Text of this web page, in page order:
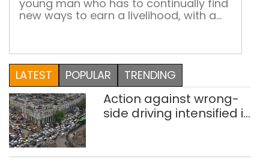
young man who has to continually find
new ways to earn a livelihood, with a
files at the Chandni Chowk metro
station gate, in front of Shiv Shakti
Mandir. His shop is his ‘handicapped […]
LATEST POPULAR TRENDING
Action against wrong-
side driving intensified in